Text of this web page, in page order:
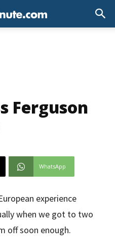
Ferguson
WhatsApp
experience
when we got to two
off soon enough.